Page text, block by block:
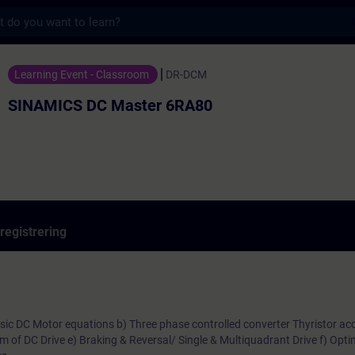
Master 6RA80 - Utbildning - Utbildning -
Learning Event - Classroom DR-DCM
SINAMICS DC Master 6RA80
DC Motor equations b) Three phase controlled converter Thyristor
of DC Drive e) Braking & Reversal/ Single & Multiquadrant Drive f)